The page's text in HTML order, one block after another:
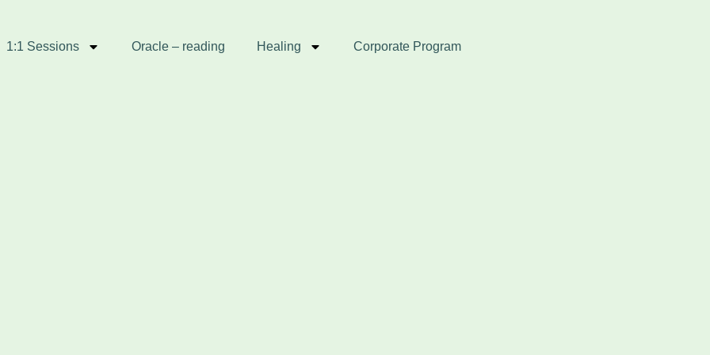
1:1 Sessions Oracle – reading Healing Corporate Program